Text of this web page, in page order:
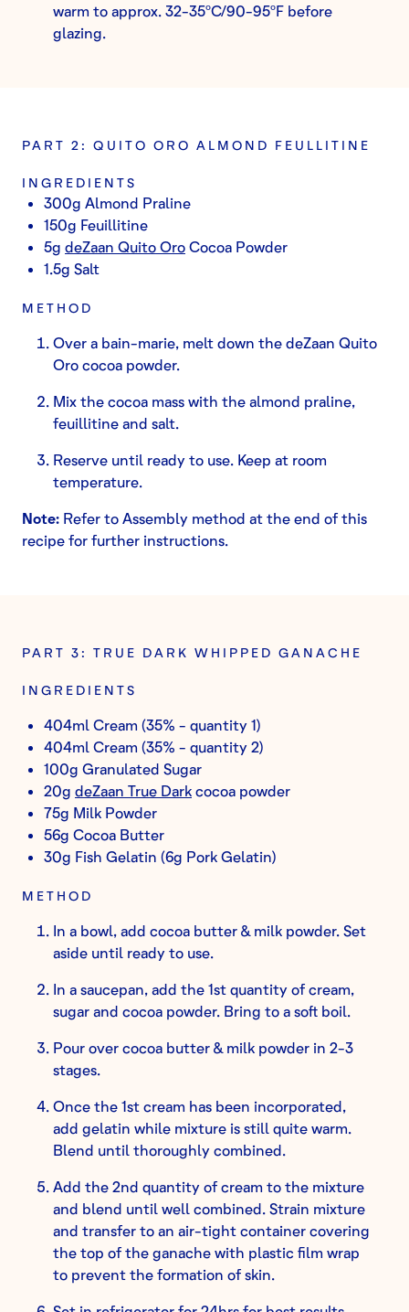
warm to approx. 32-35ºC/90-95ºF before
glazing.
PART 2: QUITO ORO ALMOND FEULLITINE
INGREDIENTS
300g Almond Praline
150g Feuillitine
5g deZaan Quito Oro Cocoa Powder
1.5g Salt
METHOD
Over a bain-marie, melt down the deZaan Quito
Oro cocoa powder.
Mix the cocoa mass with the almond praline,
feuillitine and salt.
Reserve until ready to use. Keep at room
temperature.
Note: Refer to Assembly method at the end of this
recipe for further instructions.
PART 3: TRUE DARK WHIPPED GANACHE
INGREDIENTS
404ml Cream (35% - quantity 1)
404ml Cream (35% - quantity 2)
100g Granulated Sugar
20g deZaan True Dark cocoa powder
75g Milk Powder
56g Cocoa Butter
30g Fish Gelatin (6g Pork Gelatin)
METHOD
In a bowl, add cocoa butter & milk powder. Set
aside until ready to use.
In a saucepan, add the 1st quantity of cream,
sugar and cocoa powder. Bring to a soft boil.
Pour over cocoa butter & milk powder in 2-3
stages.
Once the 1st cream has been incorporated,
add gelatin while mixture is still quite warm.
Blend until thoroughly combined.
Add the 2nd quantity of cream to the mixture
and blend until well combined. Strain mixture
and transfer to an air-tight container covering
the top of the ganache with plastic film wrap
to prevent the formation of skin.